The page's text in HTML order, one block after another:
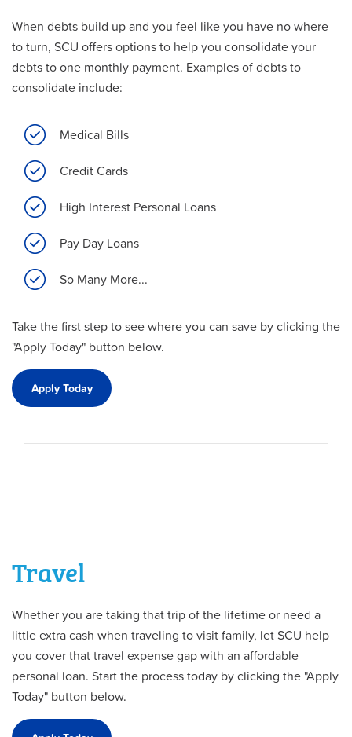
When debts build up and you feel like you have no where
to turn, SCU offers options to help you consolidate your
debts to one monthly payment. Examples of debts to
consolidate include:
Medical Bills
Credit Cards
High Interest Personal Loans
Pay Day Loans
So Many More...
Take the first step to see where you can save by clicking the
"Apply Today" button below.
Apply Today
Travel
Whether you are taking that trip of the lifetime or need a
little extra cash when traveling to visit family, let SCU help
you cover that travel expense gap with an affordable
personal loan. Start the process today by clicking the "Apply
Today" button below.